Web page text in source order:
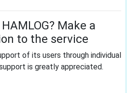
Make a
to the service
of its users through individual
is greatly appreciated.